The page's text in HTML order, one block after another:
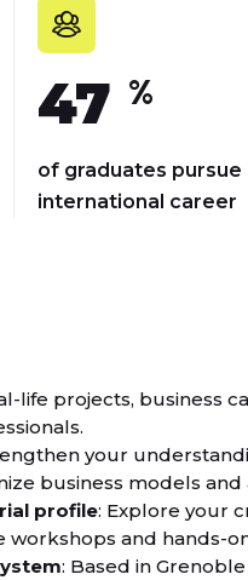
47 %
of graduates pursue
international career
life projects, business
your
business models
profile: Explore your
and hands-
: Based in